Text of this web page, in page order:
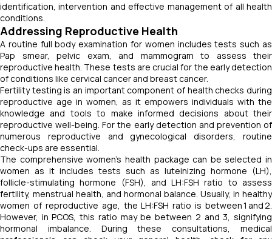
identification, intervention and effective management of all health
conditions.
Addressing Reproductive Health
A routine full body examination for women includes tests such as
Pap smear, pelvic exam, and mammogram to assess their
reproductive health. These tests are crucial for the early detection
of conditions like cervical cancer and breast cancer.
Fertility testing is an important component of health checks during
reproductive age in women, as it empowers individuals with the
knowledge and tools to make informed decisions about their
reproductive well-being. For the early detection and prevention of
numerous reproductive and gynecological disorders, routine
check-ups are essential.
The comprehensive women’s health package can be selected in
women as it includes tests such as luteinizing hormone (LH),
follicle-stimulating hormone (FSH), and LH:FSH ratio to assess
fertility, menstrual health, and hormonal balance. Usually, in healthy
women of reproductive age, the LH:FSH ratio is between 1 and 2.
However, in PCOS, this ratio may be between 2 and 3, signifying
hormonal imbalance. During these consultations, medical